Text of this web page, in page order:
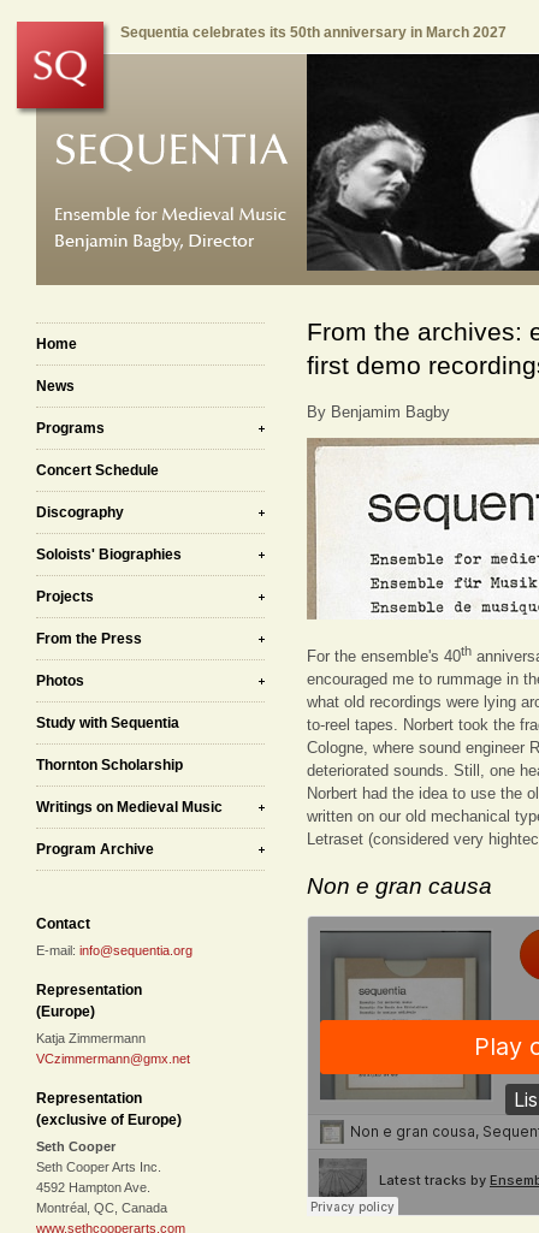
Sequentia celebrates its 50th anniversary in March 2027
Home
News
Programs
Concert Schedule
Discography
Soloists' Biographies
Projects
From the Press
Photos
Study with Sequentia
Thornton Scholarship
Writings on Medieval Music
Program Archive
Contact
E-mail: info@sequentia.org
Representation
(Europe)
Katja Zimmermann
VCzimmermann@gmx.net
Representation
(exclusive of Europe)
Seth Cooper
Seth Cooper Arts Inc.
4592 Hampton Ave.
Montréal, QC, Canada
www.sethcooperarts.com
From the archives:
first demo
By Benjamim Bagby
For the ensemble's 40th
encouraged me to rummage in
what old recordings were lying
to-reel tapes. Norbert took the
Cologne, where sound engineer
deteriorated sounds. Still, one
Norbert had the idea to use the
written on our old mechanical
Letraset (considered very
Non e gran causa